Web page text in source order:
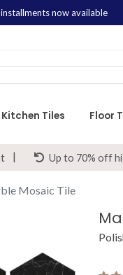
now available
Kitchen Tiles Floor
Up to 70% off
Mosaic Tile